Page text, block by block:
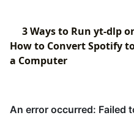
3 Ways to Run yt-dlp
How to Convert Spotify
a Computer